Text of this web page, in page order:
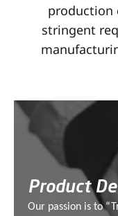
production
stringent
Product
Our passion is to